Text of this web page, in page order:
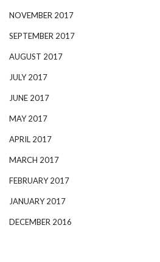
NOVEMBER 2017
SEPTEMBER 2017
AUGUST 2017
JULY 2017
JUNE 2017
MAY 2017
APRIL 2017
MARCH 2017
FEBRUARY 2017
JANUARY 2017
DECEMBER 2016